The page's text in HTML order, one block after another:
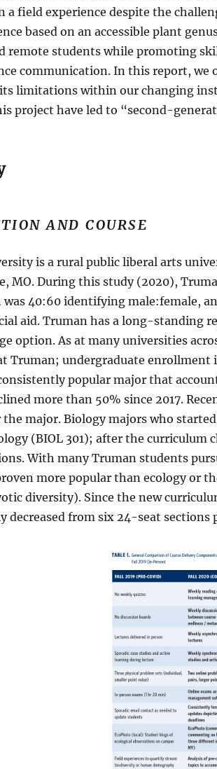
a field experience despite the
based on an accessible plant
remote students while promoting
communication. In this report,
its limitations within our changing
project have led to “second-
AND COURSE
is a rural public liberal arts
MO. During this study (2020),
40:60 identifying male:female,
aid. Truman has a long-standing
option. As at many universities
Truman; undergraduate enrollment
popular major that
more than 50% since 2017.
major. Biology majors who
(BIOL 301); after the curriculum
With many Truman students
more popular than ecology or
diversity). Since the new
decreased from six 24-seat sections